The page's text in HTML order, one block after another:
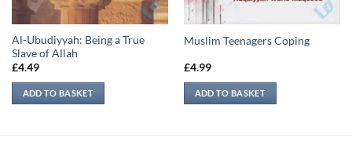
Al-Ubudiyyah: Being a True
Slave of Allah
£4.49
ADD TO BASKET
Muslim Teenagers Coping
£4.99
ADD TO BASKET